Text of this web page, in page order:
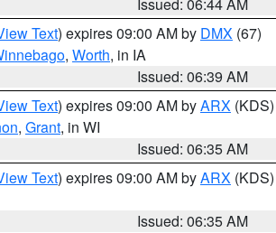
Text) expires 09:00 AM by DMX (67)
, Worth, in IA
Issued: 06:39 AM
Text) expires 09:00 AM byARX (KDS)
, Grant, in WI
Issued: 06:35 AM
Text) expires 09:00 AM byARX (KDS)
Issued: 06:35 AM